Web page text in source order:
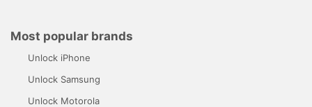
Most popular brands
Unlock iPhone
Unlock Samsung
Unlock Motorola